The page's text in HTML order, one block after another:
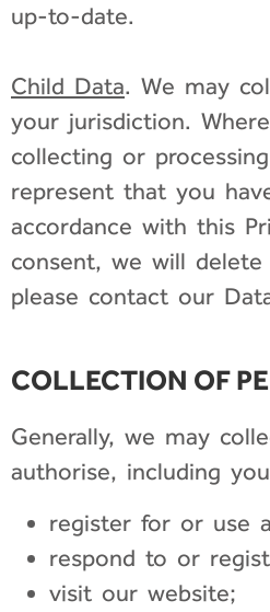
up-to-date.
Child Data. We may
your jurisdiction.
collecting or
represent that you
accordance with this
consent, we will
please contact our
COLLECTION OF
Generally, we may
authorise, including
register for or use
respond to or
visit our website;